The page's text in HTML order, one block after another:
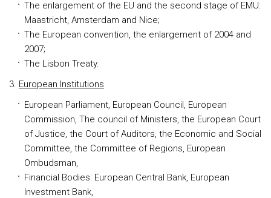
The enlargement of the EU and the second stage of EMU:
Maastricht, Amsterdam and Nice;
The European convention, the enlargement of 2004 and
2007;
The Lisbon Treaty.
3. European Institutions
European Parliament, European Council, European
Commission, The council of Ministers, the European Court
of Justice, the Court of Auditors, the Economic and Social
Committee, the Committee of Regions, European
Ombudsman,
Financial Bodies: European Central Bank, European
Investment Bank,